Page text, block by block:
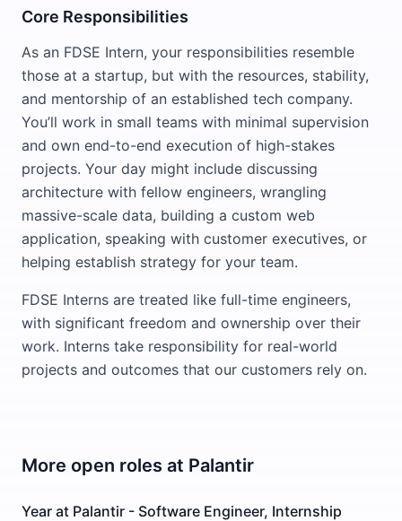
Core Responsibilities
As an FDSE Intern, your responsibilities resemble
those at a startup, but with the resources, stability,
and mentorship of an established tech company.
You’ll work in small teams with minimal supervision
and own end-to-end execution of high-stakes
projects. Your day might include discussing
architecture with fellow engineers, wrangling
massive-scale data, building a custom web
application, speaking with customer executives, or
helping establish strategy for your team.
FDSE Interns are treated like full-time engineers,
with significant freedom and ownership over their
work. Interns take responsibility for real-world
projects and outcomes that our customers rely on.
More open roles at Palantir
Year at Palantir - Software Engineer, Internship